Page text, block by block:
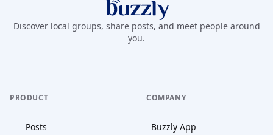
Buzzly App
Discover local groups, share posts, and meet people around
you.
PRODUCT
Posts
COMPANY
Buzzly App